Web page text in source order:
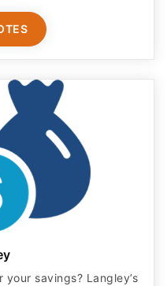
savings? Langley’s